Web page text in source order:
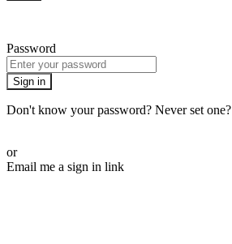
Password
Sign in
Don't know your password? Never set one?
or
Email me a sign in link